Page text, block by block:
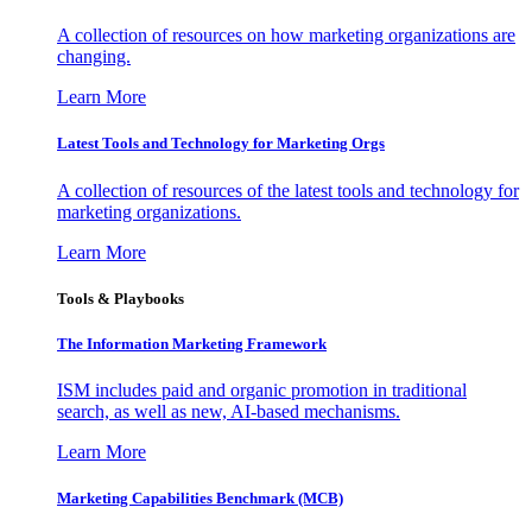
A collection of resources on how marketing organizations are
changing.
Learn More
Latest Tools and Technology for Marketing Orgs
A collection of resources of the latest tools and technology for
marketing organizations.
Learn More
Tools & Playbooks
The Information Marketing Framework
ISM includes paid and organic promotion in traditional
search, as well as new, AI-based mechanisms.
Learn More
Marketing Capabilities Benchmark (MCB)